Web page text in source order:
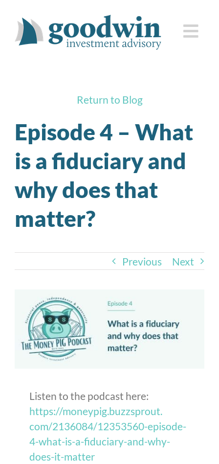
content
how we serve you
knowledge center
client corner
contact us
Return to Blog
Episode 4 – What
is a fiduciary and
why does that
matter?
Previous Next
Listen to the podcast here:
https://moneypig.buzzsprout.
com/2136084/12353560-episode-
4-what-is-a-fiduciary-and-why-
does-it-matter